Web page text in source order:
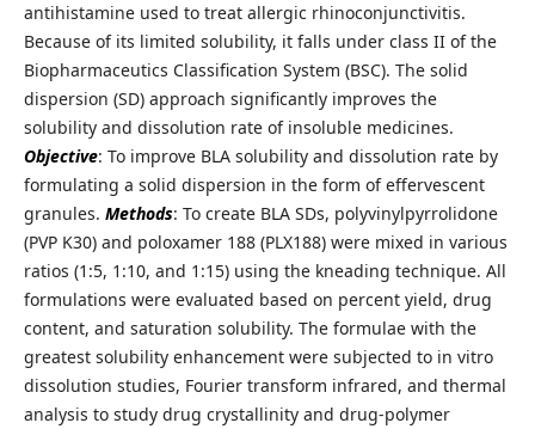
antihistamine used to treat allergic rhinoconjunctivitis.
Because of its limited solubility, it falls under class II of the
Biopharmaceutics Classification System (BSC). The solid
dispersion (SD) approach significantly improves the
solubility and dissolution rate of insoluble medicines.
Objective: To improve BLA solubility and dissolution rate by
formulating a solid dispersion in the form of effervescent
granules. Methods: To create BLA SDs, polyvinylpyrrolidone
(PVP K30) and poloxamer 188 (PLX188) were mixed in various
ratios (1:5, 1:10, and 1:15) using the kneading technique. All
formulations were evaluated based on percent yield, drug
content, and saturation solubility. The formulae with the
greatest solubility enhancement were subjected to in vitro
dissolution studies, Fourier transform infrared, and thermal
analysis to study drug crystallinity and drug-polymer